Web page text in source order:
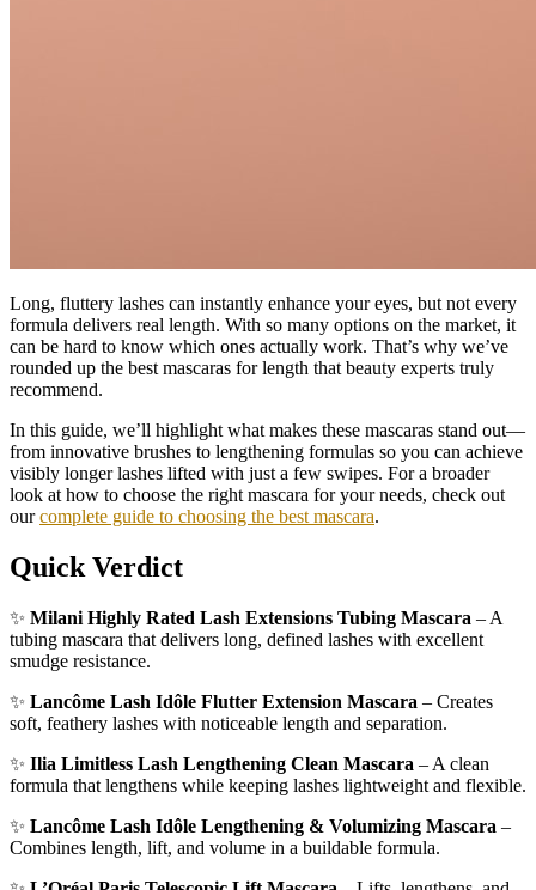
Long, fluttery lashes can instantly enhance your eyes, but not every
formula delivers real length. With so many options on the market, it
can be hard to know which ones actually work. That’s why we’ve
rounded up the best mascaras for length that beauty experts truly
recommend.
In this guide, we’ll highlight what makes these mascaras stand out—
from innovative brushes to lengthening formulas so you can achieve
visibly longer lashes lifted with just a few swipes. For a broader
look at how to choose the right mascara for your needs, check out
ourcomplete guide to choosing the best mascara.
Quick Verdict
✨ Milani Highly Rated Lash Extensions Tubing Mascara – A
tubing mascara that delivers long, defined lashes with excellent
smudge resistance.
✨ Lancôme Lash Idôle Flutter Extension Mascara – Creates
soft, feathery lashes with noticeable length and separation.
✨ Ilia Limitless Lash Lengthening Clean Mascara – A clean
formula that lengthens while keeping lashes lightweight and flexible.
✨ Lancôme Lash Idôle Lengthening & Volumizing Mascara –
Combines length, lift, and volume in a buildable formula.